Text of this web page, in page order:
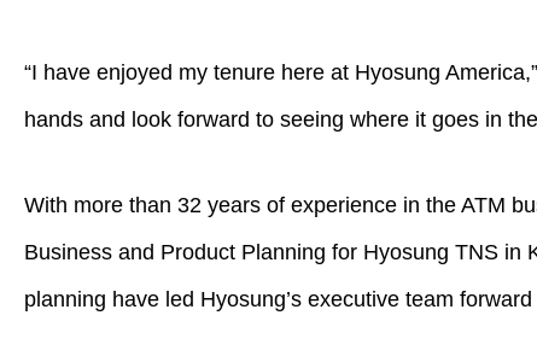
“I have enjoyed my tenure here at Hyosung
hands and look forward to seeing where it goes in
With more than 32 years of experience in the ATM
Business and Product Planning for Hyosung TNS in
planning have led Hyosung’s executive team